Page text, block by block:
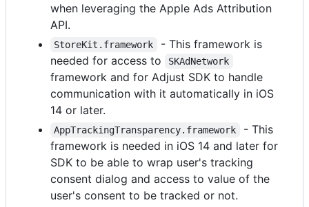
when leveraging the Apple Ads Attribution
API.
StoreKit.framework
- This framework is
needed for access to
SKAdNetwork
framework and for Adjust SDK to handle
communication with it automatically in iOS
14 or later.
AppTrackingTransparency.framework
- This
framework is needed in iOS 14 and later for
SDK to be able to wrap user's tracking
consent dialog and access to value of the
user's consent to be tracked or not.